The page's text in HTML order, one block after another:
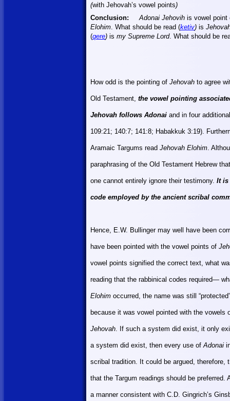
(with Jehovah’s vowel points)
Conclusion:
Adonai Jehovih is vowel point
Elohim. What should be read (ketiv) is
(qere) is my Supreme Lord. What should be
How odd is the pointing of Jehovah to agree
Old Testament, the vowel pointing
Jehovah follows Adonai and in four
109:21; 140:7; 141:8; Habakkuk 3:19).
Aramaic Targums read Jehovah Elohim.
paraphrasing of the Old Testament Hebrew
one cannot entirely ignore their testimony. It is
code employed by the ancient scribal
Hence, E.W. Bullinger may well have been
have been pointed with the vowel points of
vowel points signified the correct text, what
reading that the rabbinical codes required—
Elohim occurred, the name was still
because it was vowel pointed with the
Jehovah. If such a system did exist, it only
a system did exist, then every use ofAdonai
scribal tradition. It could be argued, therefore,
that the Targum readings should be preferred.
a manner consistent with C.D. Gingrich’s